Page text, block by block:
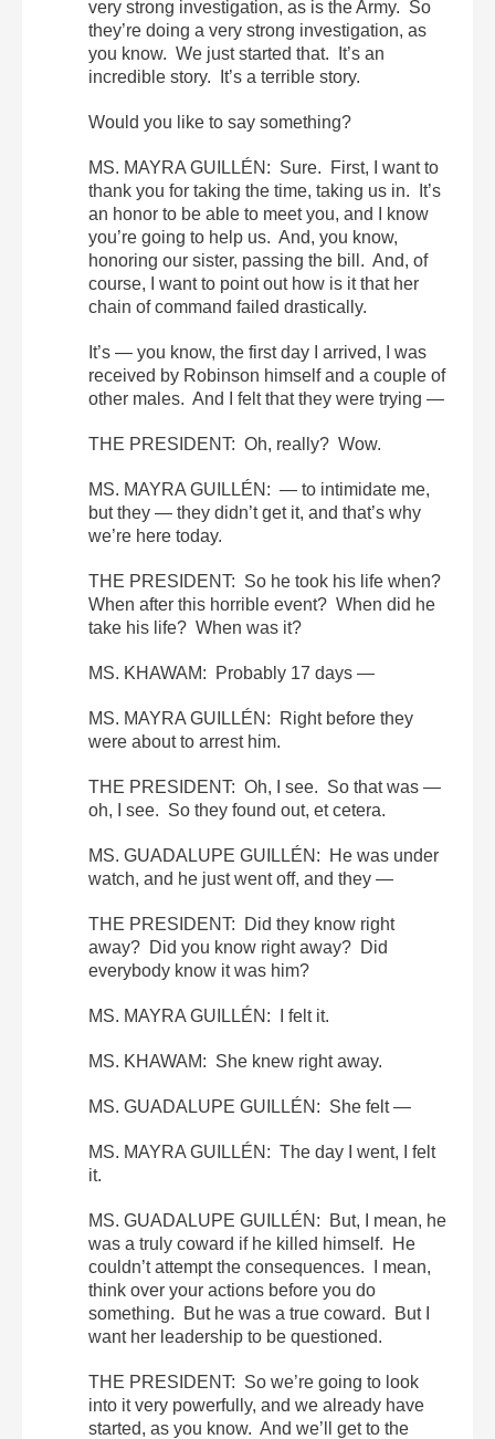
very strong investigation, as is the Army. So
they’re doing a very strong investigation, as
you know. We just started that. It’s an
incredible story. It’s a terrible story.
Would you like to say something?
MS. MAYRA GUILLÉN: Sure. First, I want to
thank you for taking the time, taking us in. It’s
an honor to be able to meet you, and I know
you’re going to help us. And, you know,
honoring our sister, passing the bill. And, of
course, I want to point out how is it that her
chain of command failed drastically.
It’s — you know, the first day I arrived, I was
received by Robinson himself and a couple of
other males. And I felt that they were trying —
THE PRESIDENT: Oh, really? Wow.
MS. MAYRA GUILLÉN: — to intimidate me,
but they — they didn’t get it, and that’s why
we’re here today.
THE PRESIDENT: So he took his life when?
When after this horrible event? When did he
take his life? When was it?
MS. KHAWAM: Probably 17 days —
MS. MAYRA GUILLÉN: Right before they
were about to arrest him.
THE PRESIDENT: Oh, I see. So that was —
oh, I see. So they found out, et cetera.
MS. GUADALUPE GUILLÉN: He was under
watch, and he just went off, and they —
THE PRESIDENT: Did they know right
away? Did you know right away? Did
everybody know it was him?
MS. MAYRA GUILLÉN: I felt it.
MS. KHAWAM: She knew right away.
MS. GUADALUPE GUILLÉN: She felt —
MS. MAYRA GUILLÉN: The day I went, I felt
it.
MS. GUADALUPE GUILLÉN: But, I mean, he
was a truly coward if he killed himself. He
couldn’t attempt the consequences. I mean,
think over your actions before you do
something. But he was a true coward. But I
want her leadership to be questioned.
THE PRESIDENT: So we’re going to look
into it very powerfully, and we already have
started, as you know. And we’ll get to the